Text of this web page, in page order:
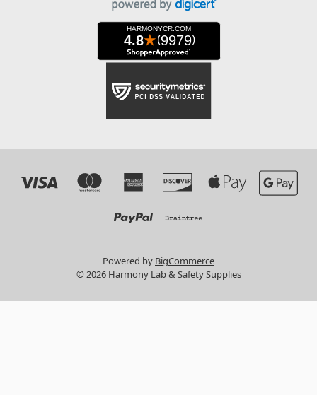
Powered by BigCommerce
© 2026 Harmony Lab & Safety Supplies